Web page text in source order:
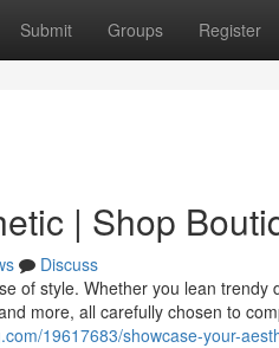
Submit Groups Register
| Shop
Discuss
of style. Whether you lean
more, all carefully chosen to
19617683/showcase-your-